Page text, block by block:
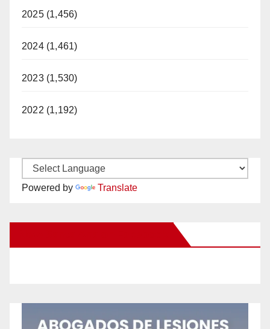
2025 (1,456)
2024 (1,461)
2023 (1,530)
2022 (1,192)
Powered by Translate